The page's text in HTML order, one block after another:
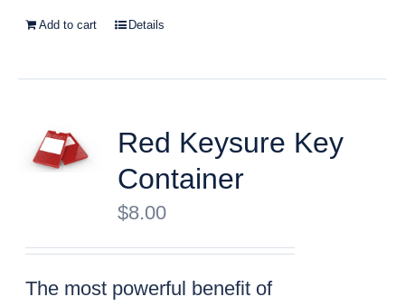
Add to cart Details
Red Keysure Key
Container
$8.00
The most powerful benefit of